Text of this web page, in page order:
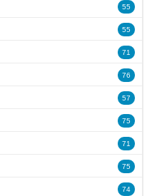
55
55
71
76
57
75
71
75
74